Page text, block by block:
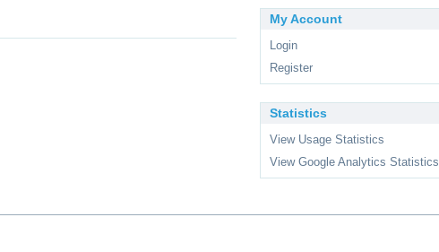
My Account
Login
Register
Statistics
View Usage Statistics
View Google Analytics Statistics